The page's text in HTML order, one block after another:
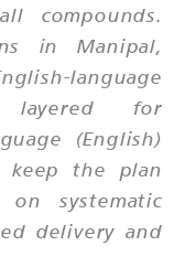
compounds.
in Manipal,
language
layered for
(English)
keep the plan
on systematic
delivery and